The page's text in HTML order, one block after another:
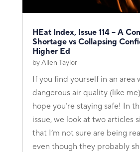
HEat Index, Issue 114 – A
Shortage vs Collapsing
Higher Ed
byAllen Taylor
If you find yourself in an area
dangerous air quality (like
hope you’re staying safe! In
issue, we look at two articles
that I’m not sure are being
even though they probably